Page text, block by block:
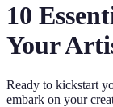
10
Your
Ready to kickstart
embark on your